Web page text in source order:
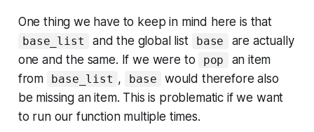
One thing we have to keep in mind here is that
base_list and the global list base
are actually
one and the same. If we were to
pop
an item
from
base_list , base
would therefore also
be missing an item. This is problematic if we want
to run our function multiple times.